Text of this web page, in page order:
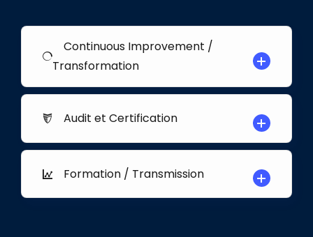
Continuous Improvement /
Transformation
Audit et Certification
Formation / Transmission